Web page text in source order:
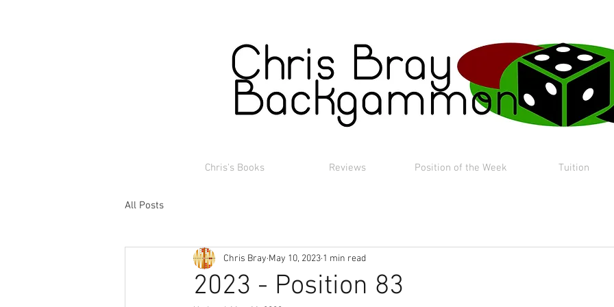
Chris's Books Reviews Position of the Week Tuition
All Posts
2023 - Position 83
Chris Bray May 10, 2023 1 min read